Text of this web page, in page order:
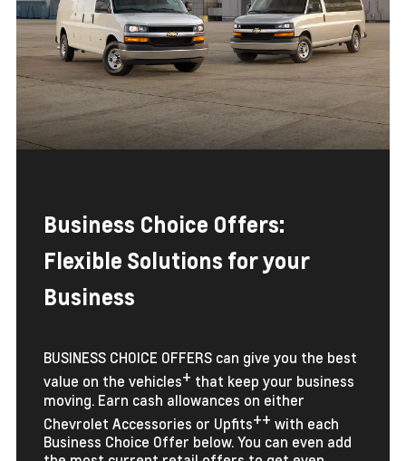
Business Choice Offers:
Flexible Solutions for your
Business
BUSINESS CHOICE OFFERS can give you the best
value on the vehicles+ that keep your business
moving. Earn cash allowances on either
Chevrolet Accessories or Upfits++ with each
Business Choice Offer below. You can even add